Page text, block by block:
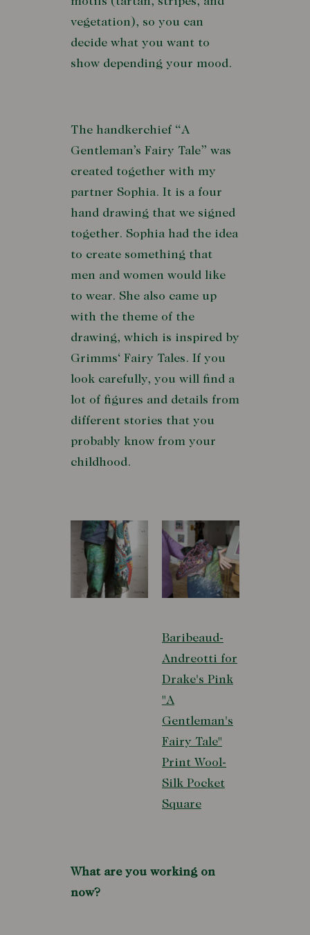
vegetation), so you can
decide what you want to
show depending your mood.
The handkerchief “A
Gentleman’s Fairy Tale” was
created together with my
partner Sophia. It is a four
hand drawing that we signed
together. Sophia had the idea
to create something that
men and women would like
to wear. She also came up
with the theme of the
drawing, which is inspired by
Grimms‘ Fairy Tales. If you
look carefully, you will find a
lot of figures and details from
different stories that you
probably know from your
childhood.
Baribeaud-
Andreotti for
Drake's Pink
"A
Gentleman's
Fairy Tale"
Print Wool-
Silk Pocket
Square
What are you working on
now?